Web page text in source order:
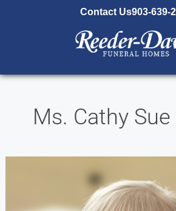
Contact Us903-639-
Ms. Cathy